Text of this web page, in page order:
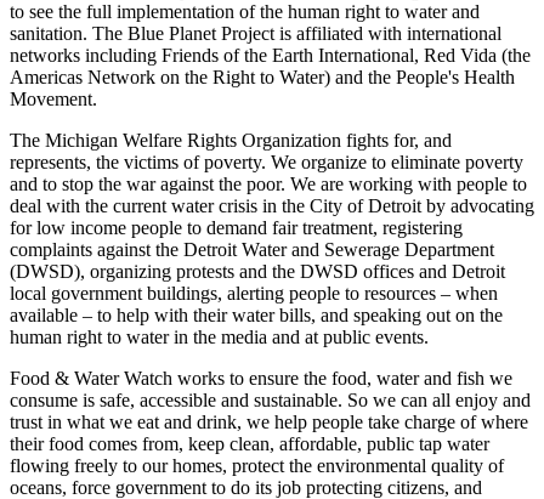
to see the full implementation of the human right to water and
sanitation. The Blue Planet Project is affiliated with international
networks including Friends of the Earth International, Red Vida (the
Americas Network on the Right to Water) and the People's Health
Movement.
The Michigan Welfare Rights Organization fights for, and
represents, the victims of poverty. We organize to eliminate poverty
and to stop the war against the poor. We are working with people to
deal with the current water crisis in the City of Detroit by advocating
for low income people to demand fair treatment, registering
complaints against the Detroit Water and Sewerage Department
(DWSD), organizing protests and the DWSD offices and Detroit
local government buildings, alerting people to resources – when
available – to help with their water bills, and speaking out on the
human right to water in the media and at public events.
Food & Water Watch works to ensure the food, water and fish we
consume is safe, accessible and sustainable. So we can all enjoy and
trust in what we eat and drink, we help people take charge of where
their food comes from, keep clean, affordable, public tap water
flowing freely to our homes, protect the environmental quality of
oceans, force government to do its job protecting citizens, and